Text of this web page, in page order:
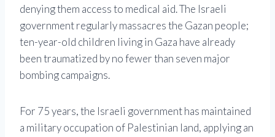
denying them access to medical aid. The Israeli
government regularly massacres the Gazan people;
ten-year-old children living in Gaza have already
been traumatized by no fewer than seven major
bombing campaigns.
For 75 years, the Israeli government has maintained
a military occupation of Palestinian land, applying an